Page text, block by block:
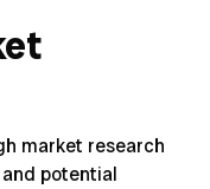
market research
potential